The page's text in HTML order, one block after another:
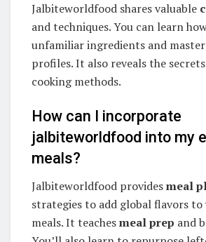
Jalbiteworldfood shares valuable
and techniques. You can learn
unfamiliar ingredients and
profiles. It also reveals the
cooking methods.
How can I incorporate
jalbiteworldfood into my
meals?
Jalbiteworldfood providesmeal
strategies to add global flavors to
meals. It teachesmeal prep and